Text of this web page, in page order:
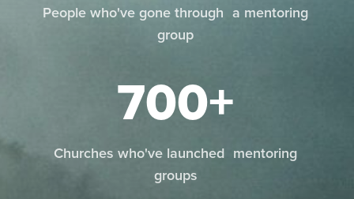
People who've gone through a mentoring
group
700+
Churches who've launched mentoring
groups